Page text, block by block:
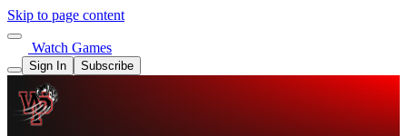
Skip to page content
Watch Games
Sign In Subscribe